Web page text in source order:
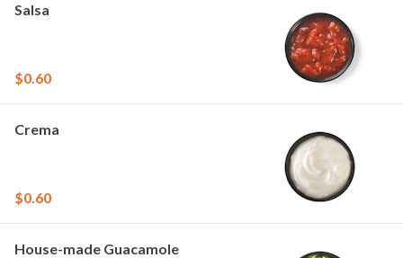
Salsa
$0.60
Crema
$0.60
House-made Guacamole